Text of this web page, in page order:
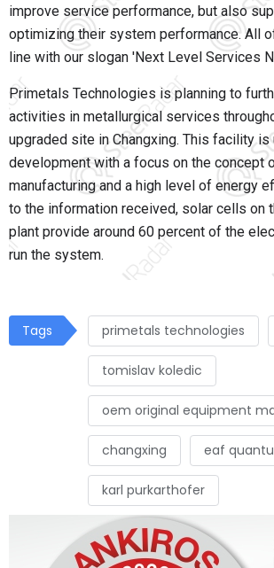
improve service performance, but also
optimizing their system performance. All
line with our slogan 'Next Level Services
Primetals Technologies is planning to
activities in metallurgical services
upgraded site in Changxing. This facility is
development with a focus on the concept
manufacturing and a high level of energy
to the information received, solar cells on
plant provide around 60 percent of the
run the system.
Tags primetals technologies
tomislav koledic
oem original equipment
changxing eaf
karl purkarthofer